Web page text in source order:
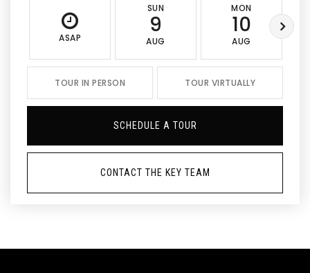
ASAP
SUN
9
AUG
MON
10
AUG
TOUR IN PERSON TOUR VIRTUALLY
SCHEDULE A TOUR
CONTACT THE KEY TEAM